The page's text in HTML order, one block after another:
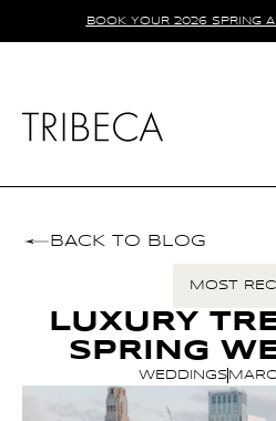
BOOK YOUR 2026 SPRING
BACK TO BLOG
MOST
LUXURY
SPRING
WEDDINGS